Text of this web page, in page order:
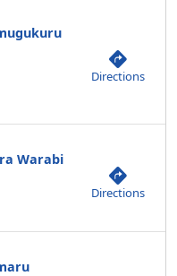
Directions
Warabi
Directions